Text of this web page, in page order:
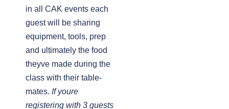
in all CAK events each
guest will be sharing
equipment, tools, prep
and ultimately the food
theyve made during the
class with their table-
mates. If youre
registering with 3 guests